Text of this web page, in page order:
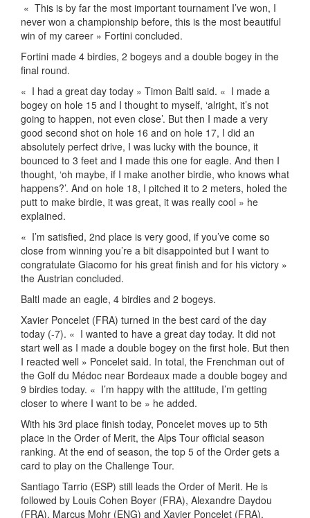
« This is by far the most important tournament I’ve won, I
never won a championship before, this is the most beautiful
win of my career » Fortini concluded.
Fortini made 4 birdies, 2 bogeys and a double bogey in the
final round.
« I had a great day today » Timon Baltl said. « I made a
bogey on hole 15 and I thought to myself, ‘alright, it’s not
going to happen, not even close’. But then I made a very
good second shot on hole 16 and on hole 17, I did an
absolutely perfect drive, I was lucky with the bounce, it
bounced to 3 feet and I made this one for eagle. And then I
thought, ‘oh maybe, if I make another birdie, who knows what
happens?’. And on hole 18, I pitched it to 2 meters, holed the
putt to make birdie, it was great, it was really cool » he
explained.
« I’m satisfied, 2nd place is very good, if you’ve come so
close from winning you’re a bit disappointed but I want to
congratulate Giacomo for his great finish and for his victory »
the Austrian concluded.
Baltl made an eagle, 4 birdies and 2 bogeys.
Xavier Poncelet (FRA) turned in the best card of the day
today (-7). « I wanted to have a great day today. It did not
start well as I made a double bogey on the first hole. But then
I reacted well » Poncelet said. In total, the Frenchman out of
the Golf du Médoc near Bordeaux made a double bogey and
9 birdies today. « I’m happy with the attitude, I’m getting
closer to where I want to be » he added.
With his 3rd place finish today, Poncelet moves up to 5th
place in the Order of Merit, the Alps Tour official season
ranking. At the end of season, the top 5 of the Order gets a
card to play on the Challenge Tour.
Santiago Tarrio (ESP) still leads the Order of Merit. He is
followed by Louis Cohen Boyer (FRA), Alexandre Daydou
(FRA), Marcus Mohr (ENG) and Xavier Poncelet (FRA).